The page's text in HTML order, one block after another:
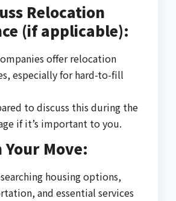
Relocation
(if applicable):
offer relocation
especially for hard-to-fill
to discuss this during the
if it’s important to you.
Your Move:
housing options,
and essential services